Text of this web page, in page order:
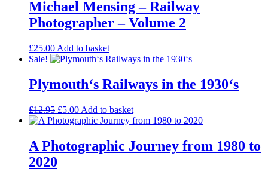
Michael Mensing – Railway
Photographer – Volume 2
£25.00 Add to basket
Sale!
Plymouth‘s Railways in the 1930‘s
£12.95 Original
price
£12.95.
£5.00Current
price
£5.00.
Add to basket
A Photographic Journey from 1980 to
2020